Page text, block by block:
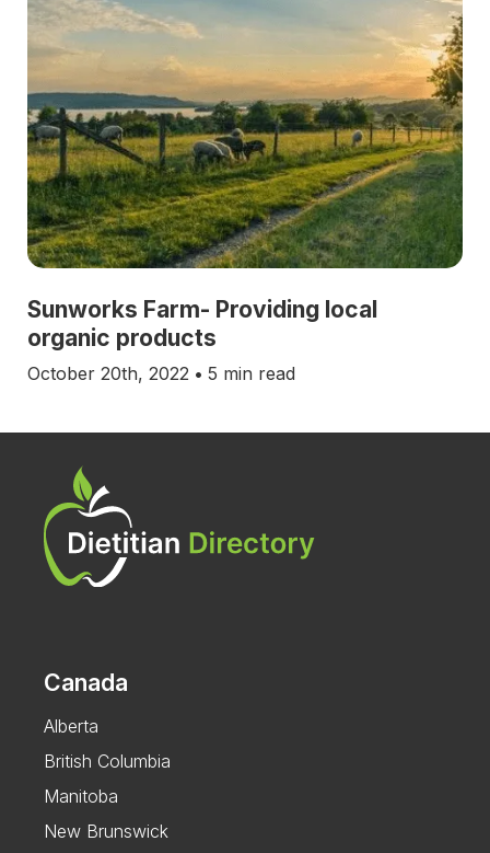
Sunworks Farm- Providing local
organic products
October 20th, 2022 • 5 min read
Canada
Alberta
British Columbia
Manitoba
New Brunswick